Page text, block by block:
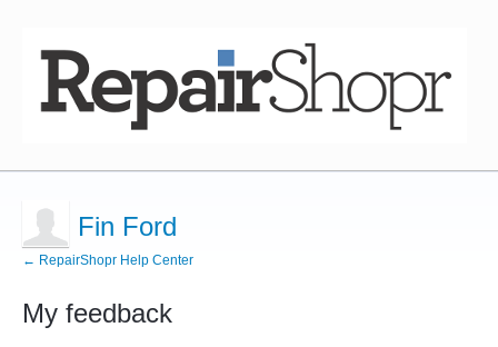
Fin Ford
← RepairShopr Help Center
My feedback